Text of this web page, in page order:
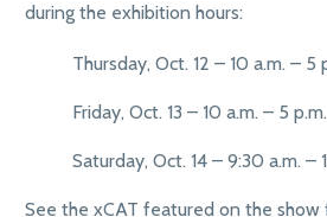
during the exhibition hours:
Thursday, Oct. 12 – 10 a.m. – 5
Friday, Oct. 13 – 10 a.m. – 5 p.m.
Saturday, Oct. 14 – 9:30 a.m. –
See the xCAT featured on the show